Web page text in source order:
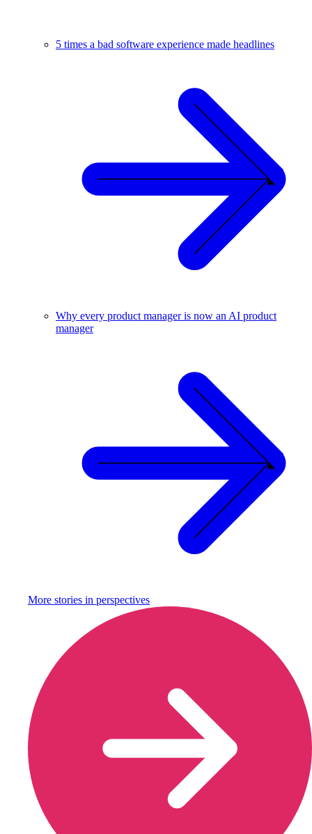
5 times a bad software experience made headlines
Why every product manager is now an AI product
manager
More stories in perspectives